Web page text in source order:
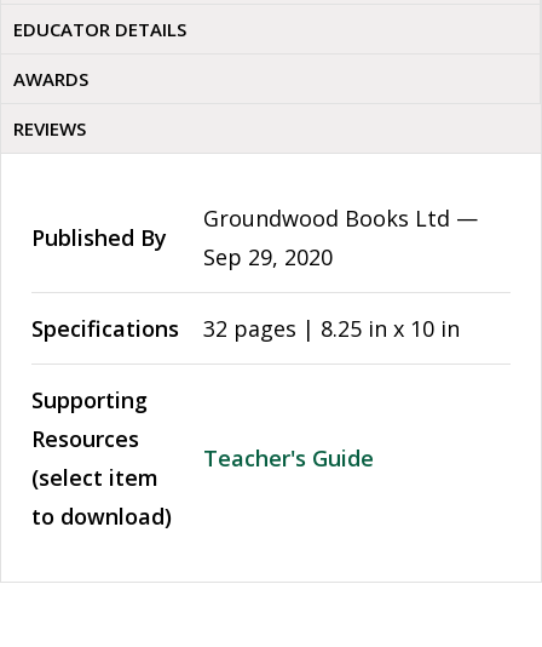
EDUCATOR DETAILS
AWARDS
REVIEWS
Published By
Groundwood Books Ltd —
Sep 29, 2020
Specifications 32 pages | 8.25 in x 10 in
Supporting
Resources
(select item
to download)
Teacher's Guide